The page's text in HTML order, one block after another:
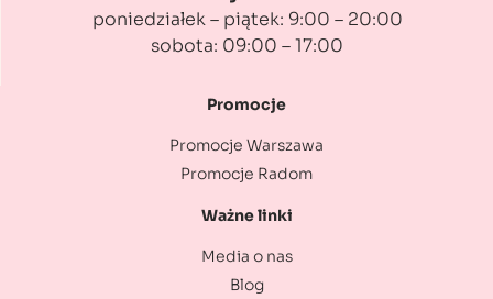
poniedziałek – piątek: 9:00 – 20:00
sobota: 09:00 – 17:00
Promocje
Promocje Warszawa
Promocje Radom
Ważne linki
Media o nas
Blog